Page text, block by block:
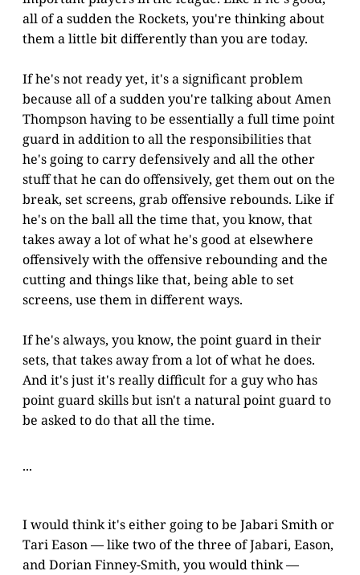
all of a sudden the Rockets, you're thinking about
them a little bit differently than you are today.
If he's not ready yet, it's a significant problem
because all of a sudden you're talking about Amen
Thompson having to be essentially a full time point
guard in addition to all the responsibilities that
he's going to carry defensively and all the other
stuff that he can do offensively, get them out on the
break, set screens, grab offensive rebounds. Like if
he's on the ball all the time that, you know, that
takes away a lot of what he's good at elsewhere
offensively with the offensive rebounding and the
cutting and things like that, being able to set
screens, use them in different ways.
If he's always, you know, the point guard in their
sets, that takes away from a lot of what he does.
And it's just it's really difficult for a guy who has
point guard skills but isn't a natural point guard to
be asked to do that all the time.
...
I would think it's either going to be Jabari Smith or
Tari Eason — like two of the three of Jabari, Eason,
and Dorian Finney-Smith, you would think —